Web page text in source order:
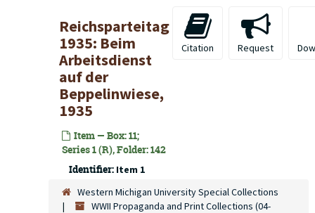
Reichsparteitag
1935: Beim
Arbeitsdienst
auf der
Beppelinwiese,
1935
Item — Box: 11;
Series 1 (R), Folder: 142
Identifier: Item 1
Citation Request
Western Michigan University Special Collections
WWII Propaganda and Print Collections (04-